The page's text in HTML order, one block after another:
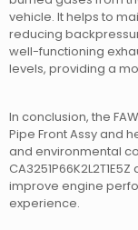
vehicle. It helps to
reducing
well-functioning
levels, providing a
In conclusion, the
Pipe Front Assy and
and environmental
improve engine
experience.